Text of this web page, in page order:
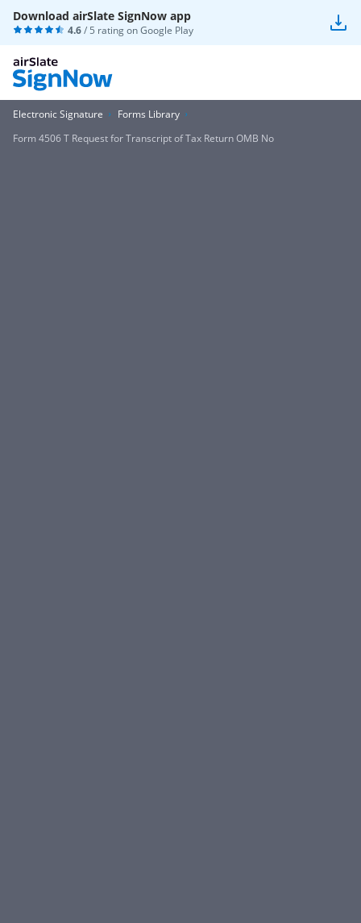
Download airSlate SignNow app
4.6/ 5 rating onGoogle Play
Electronic Signature
Forms Library
Form 4506 T Request for Transcript of Tax Return OMB No